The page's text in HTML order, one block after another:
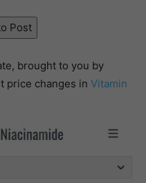
Post
brought to you by
price changes in Vitamin